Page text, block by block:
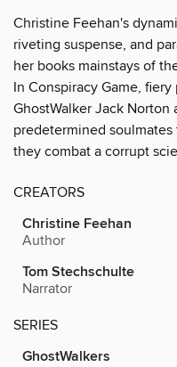
Christine Feehan's
riveting suspense, and
her books mainstays of
In Conspiracy Game,
GhostWalker Jack
predetermined
they combat a corrupt
CREATORS
Christine Feehan
Author
Tom Stechschulte
Narrator
SERIES
GhostWalkers